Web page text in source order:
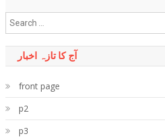
آج کا تازہ اخبار
front page
p2
p3